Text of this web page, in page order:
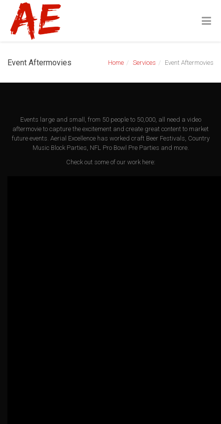
Event Aftermovies Home Services Event Aftermovies
Events large and small, from 50 people to 50,000, all need a video
aftermovie to capture the excitement and create great content to market
future events. Aerial Excellence has worked craft Beer Festivals, Country
Music Block Parties, NFL Pro Bowl Pre Parties and more.
Check out some of our work here: